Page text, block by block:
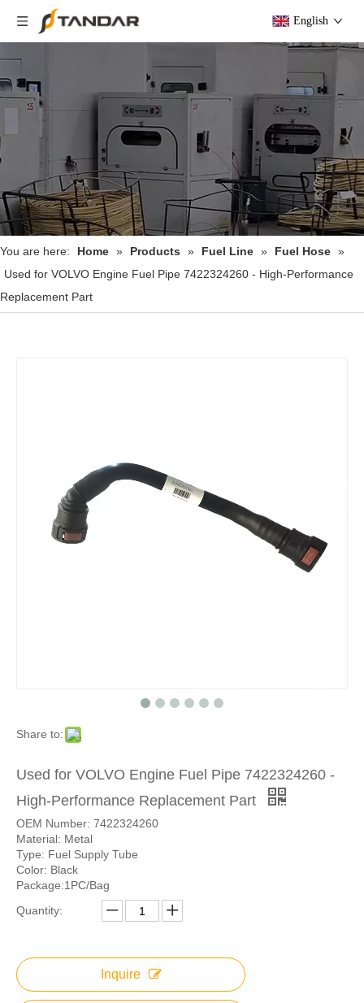
English
You are here: Home » Products » Fuel Line » Fuel Hose »
Used for VOLVO Engine Fuel Pipe 7422324260 - High-Performance
Replacement Part
Share to:
Used for VOLVO Engine Fuel Pipe 7422324260 -
High-Performance Replacement Part
OEM Number: 7422324260
Material: Metal
Type: Fuel Supply Tube
Color: Black
Package:1PC/Bag
Quantity:
Inquire